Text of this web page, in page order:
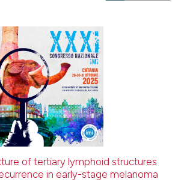
of tertiary lymphoid structures
in early-stage melanoma